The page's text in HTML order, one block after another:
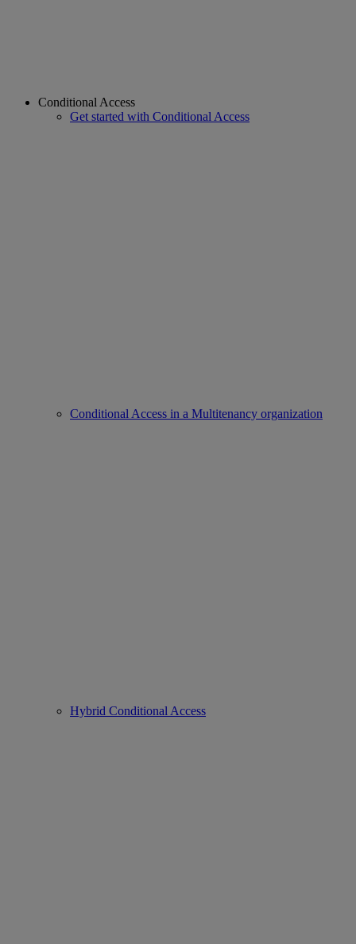
Conditional Access
Get started with Conditional Access
Conditional Access in a Multitenancy organization
Hybrid Conditional Access